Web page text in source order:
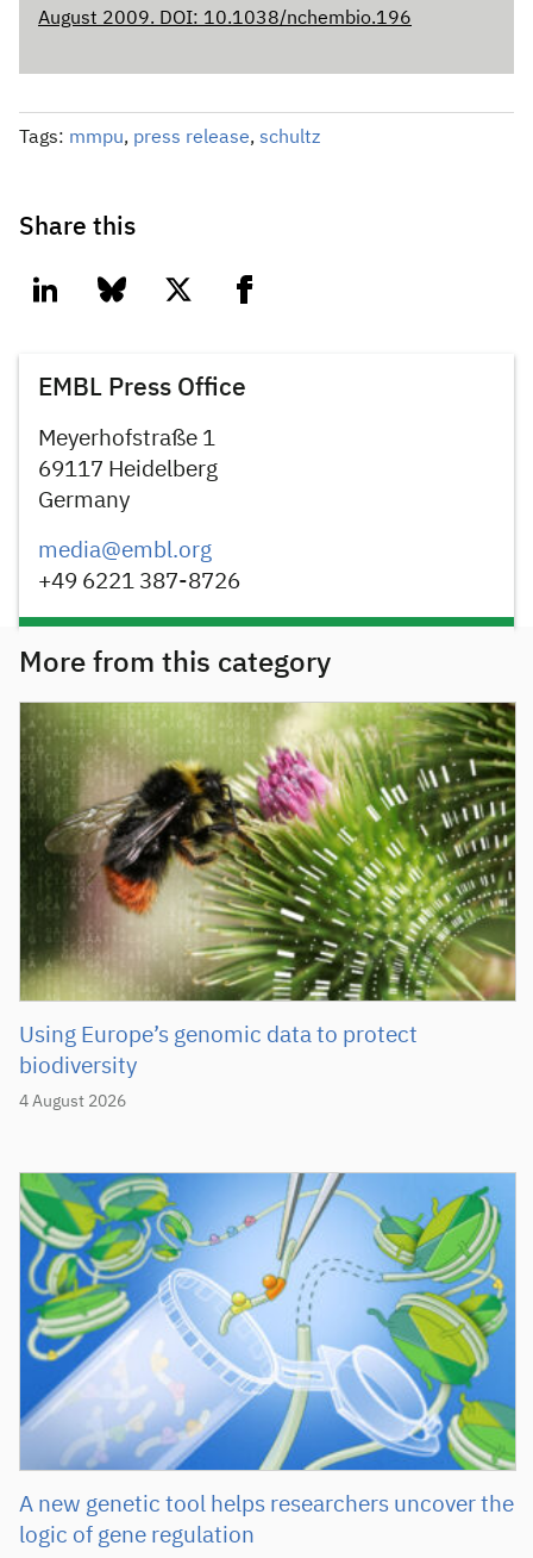
August 2009. DOI: 10.1038/nchembio.196
Tags: mmpu, press release, schultz
Share this
linkedin bluesky twitter facebook
EMBL Press Office
Meyerhofstraße 1
69117 Heidelberg
Germany
media@embl.org
+49 6221 387-8726
More from this category
4 August 2026
Using Europe’s genomic data to protect
biodiversity
A new genetic tool helps researchers uncover the
logic of gene regulation